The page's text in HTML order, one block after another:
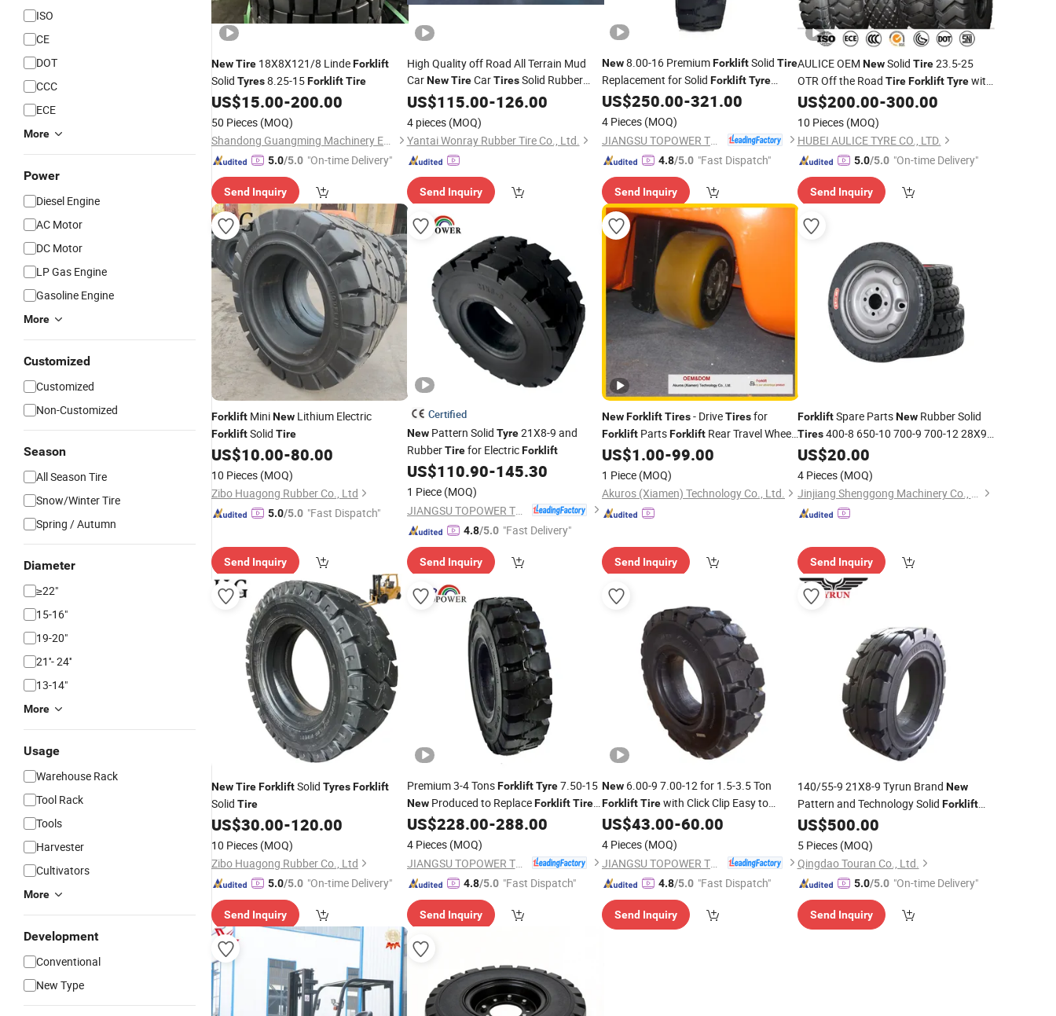
ISO
CE
DOT
CCC
ECE
More
Power
Diesel Engine
AC Motor
DC Motor
LP Gas Engine
Gasoline Engine
More
Customized
Customized
Non-Customized
Season
All Season Tire
Snow/Winter Tire
Spring / Autumn
Diameter
≥22"
15-16"
19-20"
21''- 24''
13-14"
More
Usage
Warehouse Rack
Tool Rack
Tools
Harvester
Cultivators
More
Development
Conventional
New Type
NewTire 18X8X121/8 LindeForklift
Solid Tyres8.25-15ForkliftTire
US$15.00-200.00
50 Pieces (MOQ)
Shandong Guangming Machinery Equipment Co., Ltd.
5.0/5.0 "On-time Delivery"
Send Inquiry
High Quality off Road All Terrain Mud
CarNew TireCarTiresSolid Rubber
TiresforForklift
US$115.00-126.00
4 pieces (MOQ)
Yantai Wonray Rubber Tire Co., Ltd.
Send Inquiry
New8.00-16 PremiumForkliftSolid Tire
Replacement for Solid ForkliftTyre
Direct Manufacturer
US$250.00-321.00
4 Pieces (MOQ)
4.8/5.0 "Fast Dispatch"
Send Inquiry
AULICE OEM NewSolid Tire23.5-25
OTR Off the Road Tire Forklift Tyrewith
E-3/L-3 Pattern LoaderTyreof China
Brand
tyrefactory
US$200.00-300.00
10 Pieces (MOQ)
HUBEI AULICE TYRE CO., LTD.
5.0/5.0 "On-time Delivery"
Send Inquiry
Forklift MiniNew Lithium Electric
ForkliftSolid Tire
US$10.00-80.00
10 Pieces (MOQ)
Zibo Huagong Rubber Co., Ltd
5.0/5.0 "Fast Dispatch"
Send Inquiry
Certified
NewPattern Solid Tyre21X8-9 and
RubberTirefor ElectricForklift
US$110.90-145.30
1 Piece (MOQ)
JIANGSU TOPOWER TYRE CO., LTD.
4.8/5.0 "Fast Delivery"
Send Inquiry
NewForkliftTires- DriveTiresfor
Forklift PartsForklift Rear Travel Wheel
for Construction Works
US$1.00-99.00
1 Piece (MOQ)
Akuros (Xiamen) Technology Co., Ltd.
Send Inquiry
ForkliftSpare PartsNewRubber Solid
Tires400-8 650-10 700-9 700-12 28X9-
15
US$20.00
4 Pieces (MOQ)
Jinjiang Shenggong Machinery Co., Ltd.
Send Inquiry
NewTireForkliftSolid TyresForklift
Solid Tire
US$30.00-120.00
10 Pieces (MOQ)
Zibo Huagong Rubber Co., Ltd
5.0/5.0 "On-time Delivery"
Send Inquiry
Premium 3-4 TonsForklift Tyre7.50-15
NewProduced to ReplaceForklift Tire
Non Marking Available Multiple Patterns
US$228.00-288.00
4 Pieces (MOQ)
JIANGSU TOPOWER TYRE CO., LTD.
4.8/5.0 "Fast Dispatch"
Send Inquiry
New 6.00-9 7.00-12 for 1.5-3.5 Ton
ForkliftTirewith Click Clip Easy to
Install Non Marking Available
Manufacturer
US$43.00-60.00
4 Pieces (MOQ)
4.8/5.0 "Fast Dispatch"
Send Inquiry
140/55-9 21X8-9 Tyrun Brand New
Pattern and Technology Solid Forklift
Tyrefor ElectricForklift
US$500.00
5 Pieces (MOQ)
Qingdao Touran Co., Ltd.
5.0/5.0 "On-time Delivery"
Send Inquiry